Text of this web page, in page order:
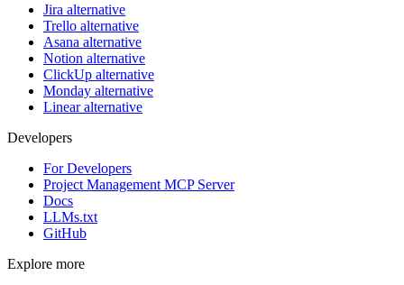
Jira alternative
Trello alternative
Asana alternative
Notion alternative
ClickUp alternative
Monday alternative
Linear alternative
Developers
For Developers
Project Management MCP Server
Docs
LLMs.txt
GitHub
Explore more